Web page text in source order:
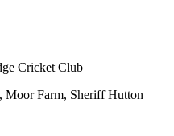
Cricket Club
Farm, Sheriff Hutton